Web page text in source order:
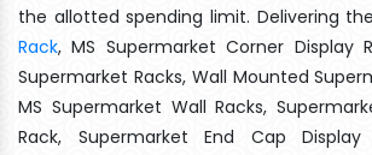
the allotted spending limit. Delivering
Rack, MS Supermarket Corner Display
Supermarket Racks, Wall Mounted
MS Supermarket Wall Racks,
Rack, Supermarket End Cap Display